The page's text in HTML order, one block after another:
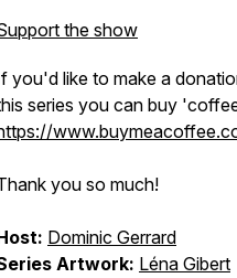
the show
you'd like to make a
series you can buy
you so much!
Dominic Gerrard
Artwork: Léna Gibert